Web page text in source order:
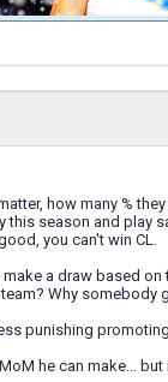
how many %
season and play
you can't win CL.
a draw based
Why
punishing
he can make...